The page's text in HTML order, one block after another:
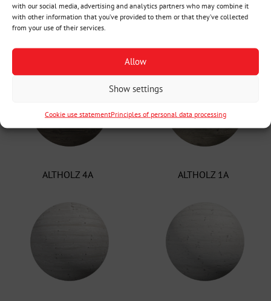
with our social media, advertising and analytics partners who may combine it
with other information that you’ve provided to them or that they’ve collected
from your use of their services.
Allow
Show settings
Cookie use statementPrinciples of personal data processing
ALTHOLZ 4A ALTHOLZ 1A